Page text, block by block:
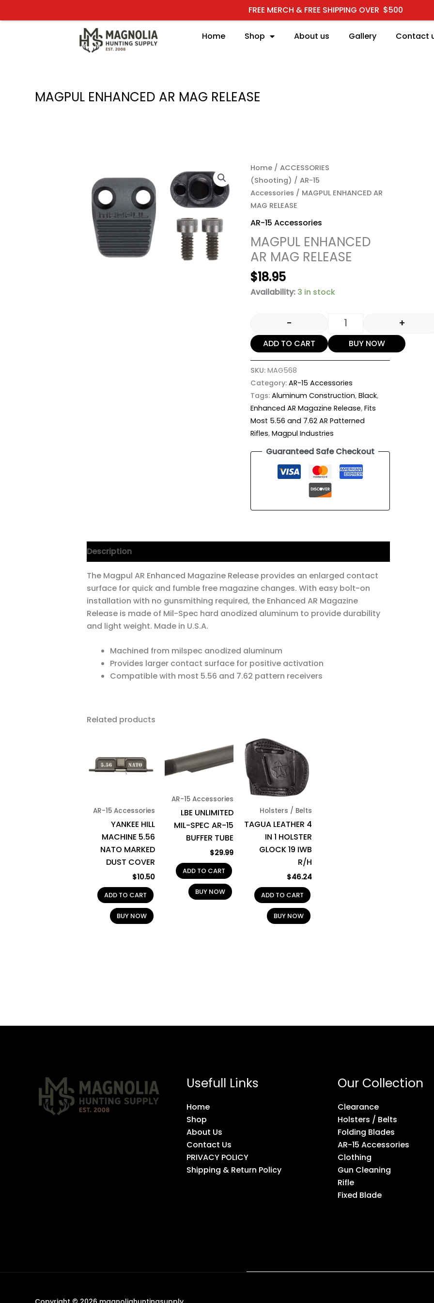
FREE MERCH & FREE SHIPPING OVER $500
to
Home Shop About us Gallery Contact
MAGPUL ENHANCED AR MAG RELEASE
Home /ACCESSORIES
(Shooting) /AR-15
Accessories / MAGPUL ENHANCED AR
MAG RELEASE
AR-15 Accessories
MAGPUL ENHANCED
AR MAG RELEASE
$18.95
Availability: 3 in stock
- +
ADD TO CART BUY NOW
SKU:MAG568
Category:AR-15 Accessories
Tags:Aluminum Construction,Black,
Enhanced AR Magazine Release,Fits
Most 5.56 and 7.62 AR Patterned
Rifles,Magpul Industries
Guaranteed Safe Checkout
Description
The Magpul AR Enhanced Magazine Release provides an enlarged contact
surface for quick and fumble free magazine changes. With easy bolt-on
installation with no gunsmithing required, the Enhanced AR Magazine
Release is made of Mil-Spec hard anodized aluminum to provide durability
and light weight. Made in U.S.A.
Machined from milspec anodized aluminum
Provides larger contact surface for positive activation
Compatible with most 5.56 and 7.62 pattern receivers
Related products
AR-15 Accessories
YANKEE HILL
MACHINE 5.56
NATO MARKED
DUST COVER
$10.50
ADD TO CART
BUY NOW
AR-15 Accessories
LBE UNLIMITED
MIL-SPEC AR-15
BUFFER TUBE
$29.99
ADD TO CART
BUY NOW
Holsters / Belts
TAGUA LEATHER 4
IN 1 HOLSTER
GLOCK 19 IWB
R/H
$46.24
ADD TO CART
BUY NOW
Usefull Links
Home
Shop
About Us
Contact Us
PRIVACY POLICY
Shipping & Return Policy
Our Collection
Clearance
Holsters / Belts
Folding Blades
AR-15 Accessories
Clothing
Gun Cleaning
Rifle
Fixed Blade